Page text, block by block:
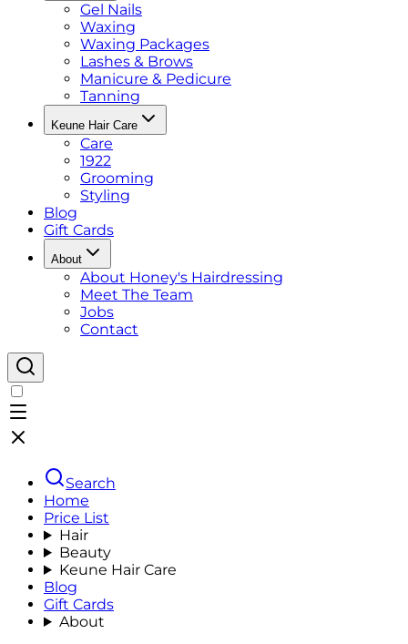
Gel Nails
Waxing
Waxing Packages
Lashes & Brows
Manicure & Pedicure
Tanning
Keune Hair Care
Care
1922
Grooming
Styling
Blog
Gift Cards
About
About Honey's Hairdressing
Meet The Team
Jobs
Contact
Search
Home
Price List
Hair
Beauty
Keune Hair Care
Blog
Gift Cards
About